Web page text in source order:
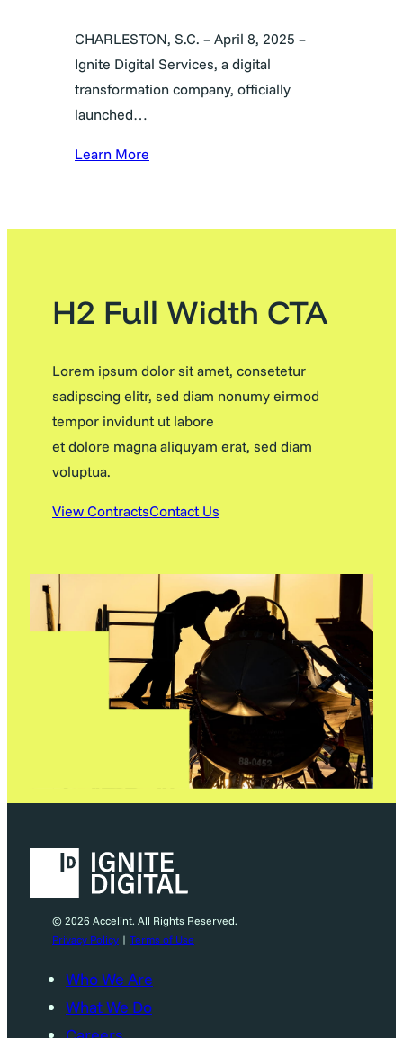
CHARLESTON, S.C. – April 8, 2025 –
Ignite Digital Services, a digital
transformation company, officially
launched…
Learn More
H2 Full Width CTA
Lorem ipsum dolor sit amet, consetetur
sadipscing elitr, sed diam nonumy eirmod
tempor invidunt ut labore
et dolore magna aliquyam erat, sed diam
voluptua.
View ContractsContact Us
© 2026 Accelint. All Rights Reserved.
Privacy Policy | Terms of Use
Who We Are
What We Do